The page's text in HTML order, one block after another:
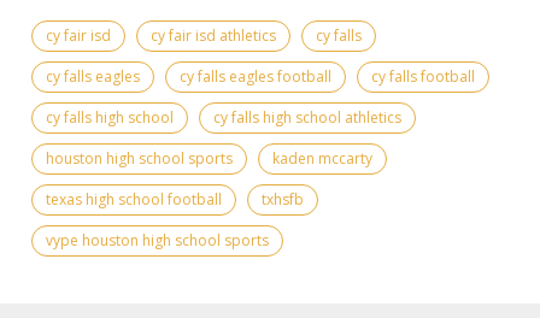
cy fair isd cy fair isd athletics
cy falls
cy falls eagles
cy falls eagles football
cy falls football
cy falls high school
cy falls high school athletics
houston high school sports
kaden mccarty
texas high school football
txhsfb
vype houston high school sports